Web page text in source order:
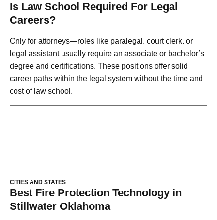
Is Law School Required For Legal
Careers?
Only for attorneys—roles like paralegal, court clerk, or
legal assistant usually require an associate or bachelor’s
degree and certifications. These positions offer solid
career paths within the legal system without the time and
cost of law school.
CITIES AND STATES
Best Fire Protection Technology in
Stillwater Oklahoma